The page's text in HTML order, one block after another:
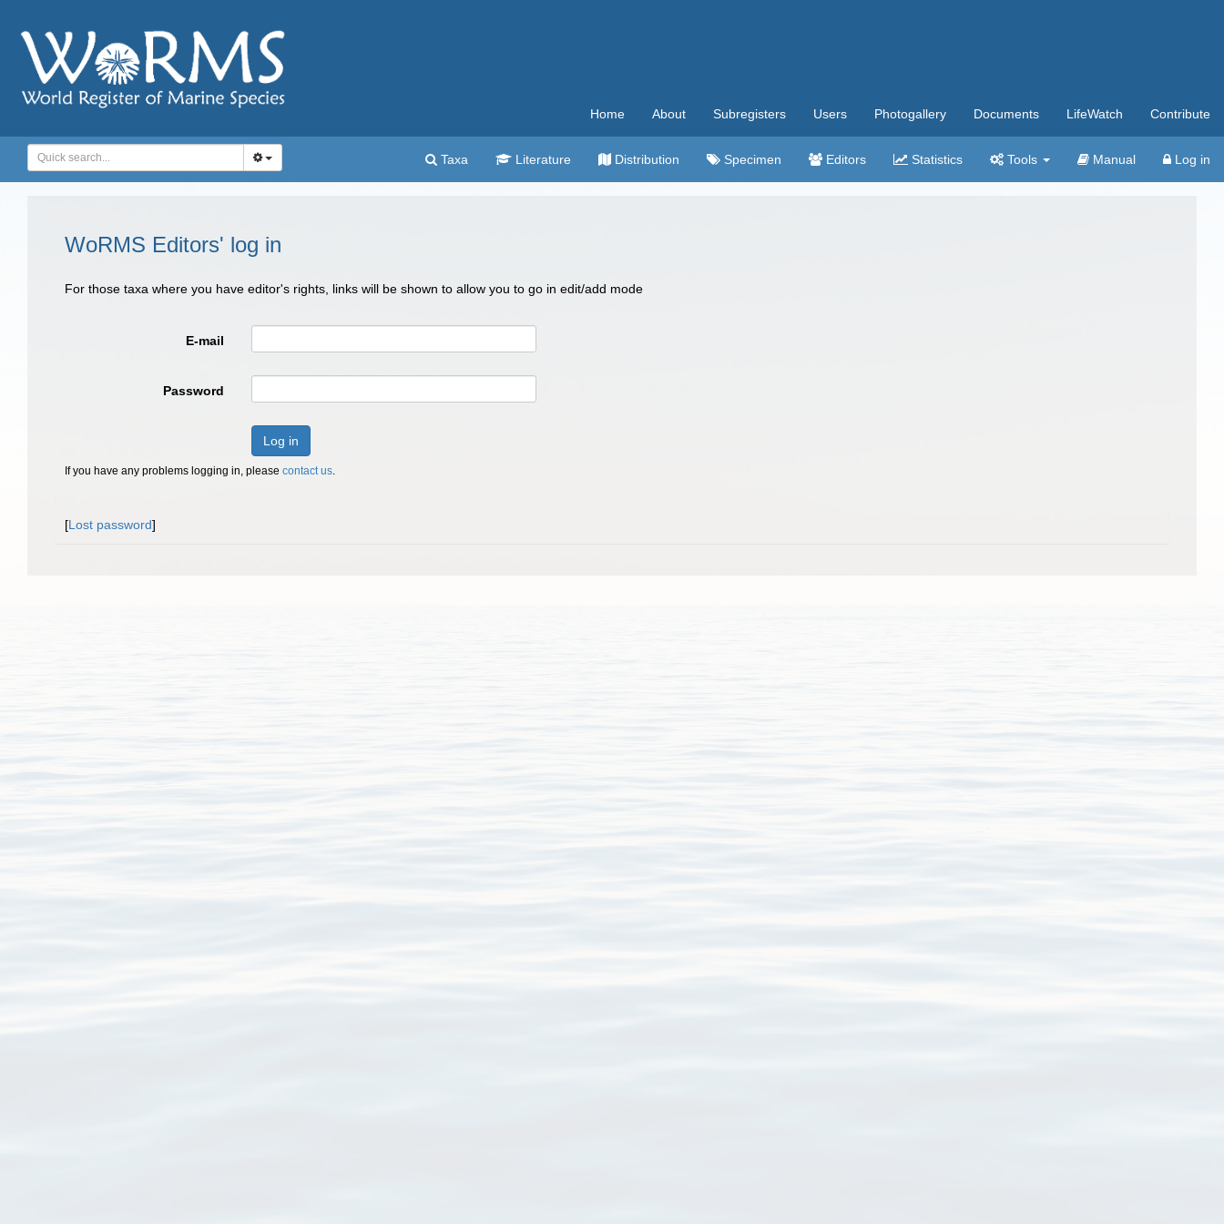
Home About Subregisters Users Photogallery Documents LifeWatch Contribute
Taxa Literature Distribution Specimen Editors Statistics Tools Manual Log in
WoRMS Editors' log in
For those taxa where you have editor's rights, links will be shown to allow you to go in edit/add mode
E-mail
Password
Log in
If you have any problems logging in, please contact us.
[Lost password]